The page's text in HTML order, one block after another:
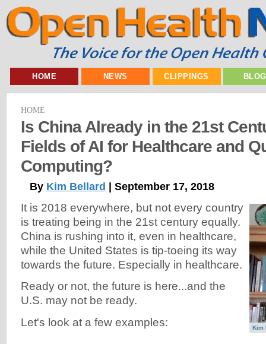
HOME NEWS CLIPPINGS
HOME
Is China Already in the 21st
Fields of AI for Healthcare and
Computing?
By Kim Bellard | September 17, 2018
Kim
It is 2018 everywhere, but not every country
is treating being in the 21st century equally.
China is rushing into it, even in healthcare,
while the United States is tip-toeing its way
towards the future. Especially in healthcare.
Ready or not, the future is here...and the
U.S. may not be ready.
Let's look at a few examples: